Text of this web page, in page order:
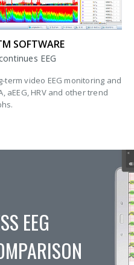
SOFTWARE
EEG
term video EEG monitoring and
aEEG, HRV and other trend
EEG